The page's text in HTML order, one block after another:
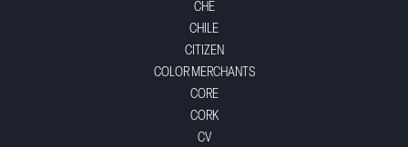
CHE
CHILE
CITIZEN
COLOR MERCHANTS
CORE
CORK
CV